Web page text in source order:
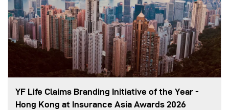
YF Life Claims Branding Initiative of the Year -
Hong Kong at Insurance Asia Awards 2026